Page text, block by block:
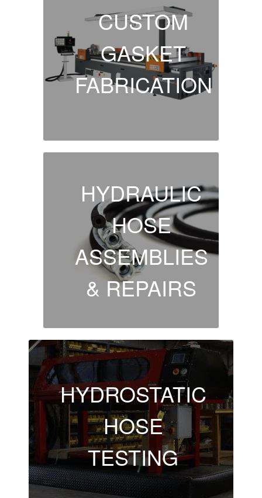
CUSTOM
GASKET
FABRICATION
HYDRAULIC
HOSE
ASSEMBLIES
& REPAIRS
HYDROSTATIC
HOSE
TESTING